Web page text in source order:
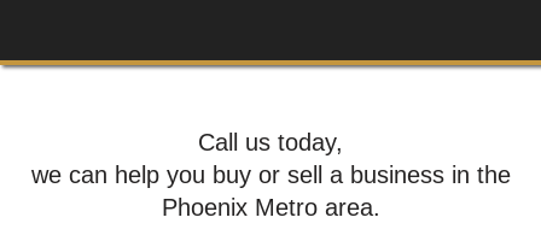
Call us today,
we can help you buy or sell a business in the
Phoenix Metro area.